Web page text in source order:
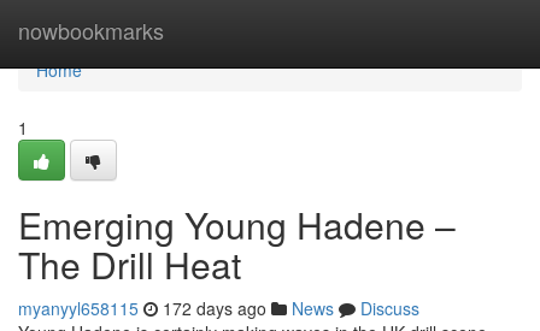
nowbookmarks
Home
Home
1
Emerging Young Hadene –
The Drill Heat
myanyyl658115 172 days ago News
Discuss